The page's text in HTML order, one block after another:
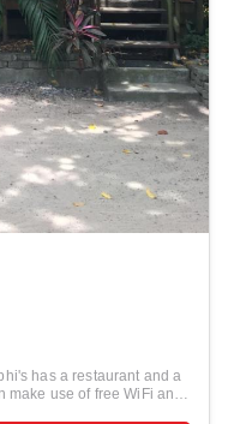
has a restaurant and a
use of free WiFi and